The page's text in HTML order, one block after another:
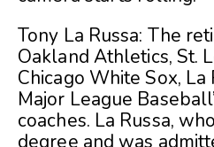
Tony La Russa: The
Oakland Athletics, St.
Chicago White Sox, La
Major League
coaches. La Russa,
degree and was